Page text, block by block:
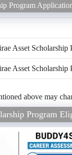
Program
Asset Scholarship
Asset Scholarship
above may
Program